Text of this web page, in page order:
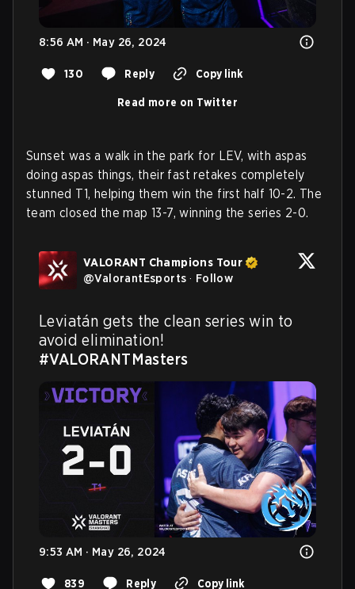
8:56 AM · May 26, 2024
130 Reply Copy link
Read more on Twitter
Sunset was a walk in the park for LEV, with aspas
doing aspas things, their fast retakes completely
stunned T1, helping them win the first half 10-2. The
team closed the map 13-7, winning the series 2-0.
VALORANT Champions Tour
@ValorantEsports · Follow
Leviatán gets the clean series win to
#VALORANTMasters
9:53 AM · May 26, 2024
839 Reply Copy link